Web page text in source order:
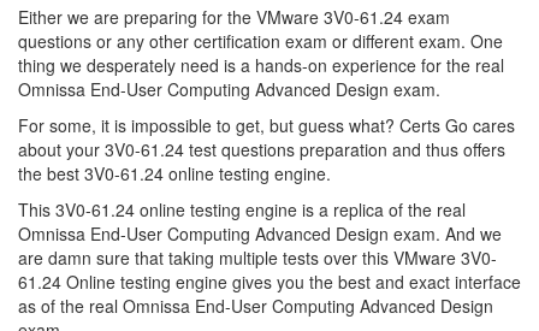
Either we are preparing for the VMware 3V0-61.24 exam
questions or any other certification exam or different exam. One
thing we desperately need is a hands-on experience for the real
Omnissa End-User Computing Advanced Design exam.
For some, it is impossible to get, but guess what? Certs Go cares
about your 3V0-61.24 test questions preparation and thus offers
the best 3V0-61.24 online testing engine.
This 3V0-61.24 online testing engine is a replica of the real
Omnissa End-User Computing Advanced Design exam. And we
are damn sure that taking multiple tests over this VMware 3V0-
61.24 Online testing engine gives you the best and exact interface
as of the real Omnissa End-User Computing Advanced Design